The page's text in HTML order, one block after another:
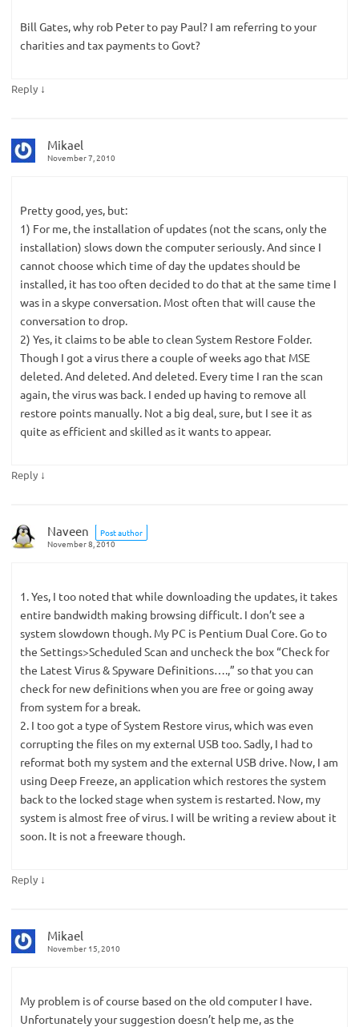
Bill Gates, why rob Peter to pay Paul? I am referring to your
charities and tax payments to Govt?
Reply ↓
Mikael
November 7, 2010
Pretty good, yes, but:
1) For me, the installation of updates (not the scans, only the
installation) slows down the computer seriously. And since I
cannot choose which time of day the updates should be
installed, it has too often decided to do that at the same time I
was in a skype conversation. Most often that will cause the
conversation to drop.
2) Yes, it claims to be able to clean System Restore Folder.
Though I got a virus there a couple of weeks ago that MSE
deleted. And deleted. And deleted. Every time I ran the scan
again, the virus was back. I ended up having to remove all
restore points manually. Not a big deal, sure, but I see it as
quite as efficient and skilled as it wants to appear.
Reply ↓
Naveen
Post author
November 8, 2010
1. Yes, I too noted that while downloading the updates, it takes
entire bandwidth making browsing difficult. I don’t see a
system slowdown though. My PC is Pentium Dual Core. Go to
the Settings>Scheduled Scan and uncheck the box “Check for
the Latest Virus & Spyware Definitions….,” so that you can
check for new definitions when you are free or going away
from system for a break.
2. I too got a type of System Restore virus, which was even
corrupting the files on my external USB too. Sadly, I had to
reformat both my system and the external USB drive. Now, I am
using Deep Freeze, an application which restores the system
back to the locked stage when system is restarted. Now, my
system is almost free of virus. I will be writing a review about it
soon. It is not a freeware though.
Reply ↓
Mikael
November 15, 2010
My problem is of course based on the old computer I have.
Unfortunately your suggestion doesn’t help me, as the